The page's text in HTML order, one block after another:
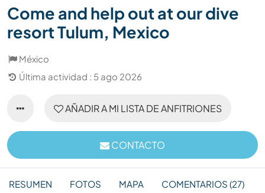
Come and help out at our dive
resort Tulum, Mexico
México
Última actividad : 5 ago 2026
AÑADIR A MI LISTA DE ANFITRIONES
CONTACTO
RESUMEN FOTOS MAPA COMENTARIOS (27)